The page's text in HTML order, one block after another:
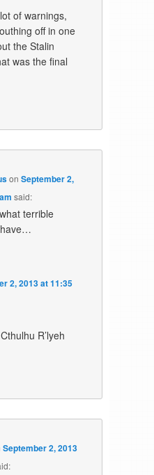
of warnings,
off in one
the Stalin
was the final
onSeptember 2,
said:
terrible
2, 2013 at 11:35
R’lyeh
September 2, 2013